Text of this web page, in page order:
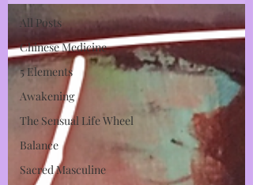
All Posts
Chinese Medicine
5 Elements
Awakening
The Sensual Life Wheel
Balance
Sacred Masculine